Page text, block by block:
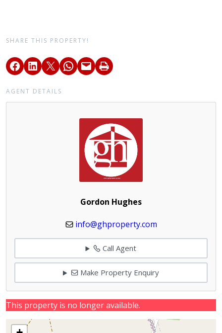
SHARE THIS PROPERTY!
AGENT DETAILS
Gordon Hughes
info@ghproperty.com
Call Agent
Make Property Enquiry
This property is no longer available.